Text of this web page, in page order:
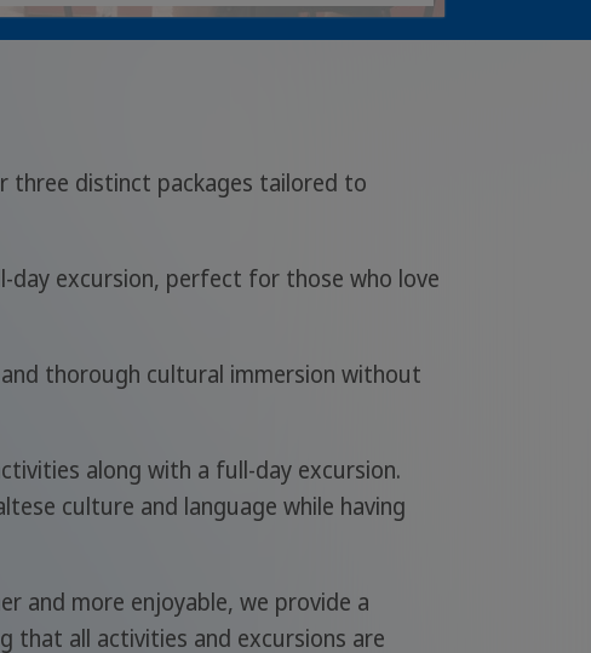
three distinct packages tailored to
excursion, perfect for those who love
thorough cultural immersion without
along with a full-day excursion.
culture and language while having
and more enjoyable, we provide a
that all activities and excursions are